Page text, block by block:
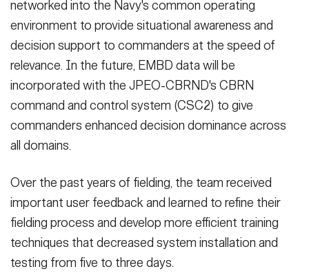
networked into the Navy's common operating
environment to provide situational awareness and
decision support to commanders at the speed of
relevance. In the future, EMBD data will be
incorporated with the JPEO-CBRND's CBRN
command and control system (CSC2) to give
commanders enhanced decision dominance across
all domains.
Over the past years of fielding, the team received
important user feedback and learned to refine their
fielding process and develop more efficient training
techniques that decreased system installation and
testing from five to three days.